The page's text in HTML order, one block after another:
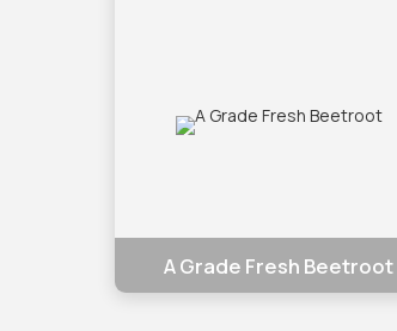
A Grade Fresh Beetroot